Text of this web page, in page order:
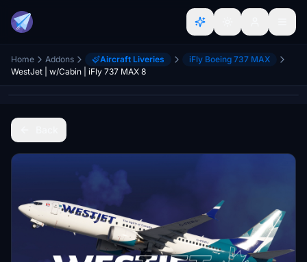
Home Addons Aircraft Liveries
iFly Boeing 737 MAX
WestJet | w/Cabin | iFly 737 MAX 8